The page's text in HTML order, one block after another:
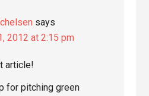
says
2012 at 2:15 pm
article!
for pitching green